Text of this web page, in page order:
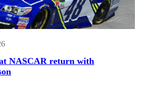
NASCAR return with